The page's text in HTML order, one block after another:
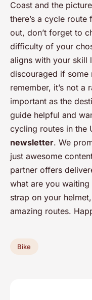
Coast and the
there’s a cycle
out, don’t forget to
difficulty of your
aligns with your skill
discouraged if some
remember, it’s not a
important as the
guide helpful and
cycling routes in the
newsletter. We
just awesome
partner offers
what are you waiting
strap on your
amazing routes.
Bike